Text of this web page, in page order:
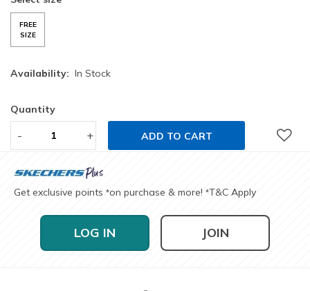
FREE
SIZE
Availability: In Stock
Quantity
- + ADD TO CART
Get exclusive points *on purchase & more! *T&C Apply
LOG IN JOIN